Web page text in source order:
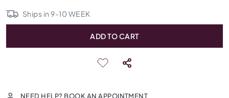
Ships in9-10WEEK
ADD TO CART
NEED HELP? BOOK AN APPOINTMENT